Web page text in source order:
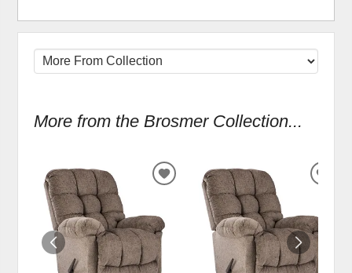
More from the Brosmer Collection...
ADD
WISHLIST